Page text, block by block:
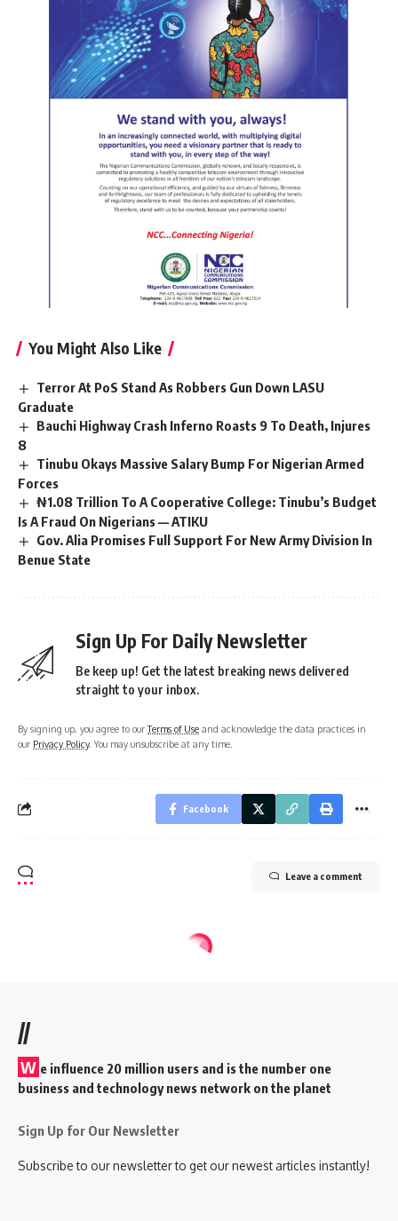
You Might Also Like
Terror At PoS Stand As Robbers Gun Down LASU
Graduate
Bauchi Highway Crash Inferno Roasts 9 To Death, Injures
8
Tinubu Okays Massive Salary Bump For Nigerian Armed
Forces
₦1.08 Trillion To A Cooperative College: Tinubu’s Budget
Is A Fraud On Nigerians — ATIKU
Gov. Alia Promises Full Support For New Army Division In
Benue State
Sign Up For Daily Newsletter
Be keep up! Get the latest breaking news delivered
straight to your inbox.
By signing up, you agree to ourTerms of Use and acknowledge the data practices in
our Privacy Policy. You may unsubscribe at any time.
Facebook
Leave a comment
//
W e influence 20 million users and is the number one
business and technology news network on the planet
Sign Up for Our Newsletter
Subscribe to our newsletter to get our newest articles instantly!